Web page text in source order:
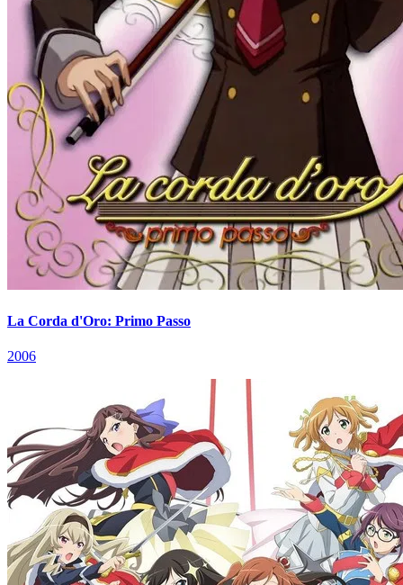
La Corda d'Oro: Primo Passo
2006